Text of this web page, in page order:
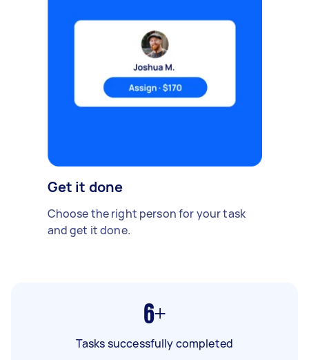
Get it done
Choose the right person for your task
and get it done.
6+
Tasks successfully completed